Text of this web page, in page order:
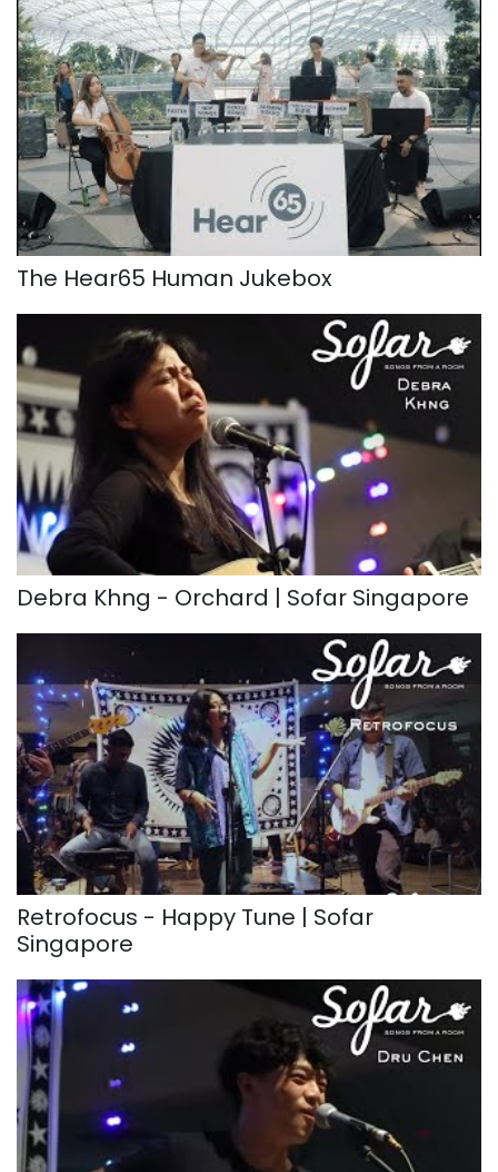
The Hear65 Human Jukebox
Debra Khng - Orchard | Sofar Singapore
Retrofocus - Happy Tune | Sofar
Singapore